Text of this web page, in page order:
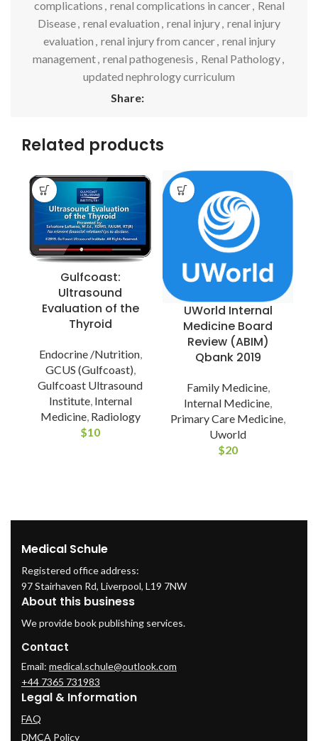
complications , renal complications in cancer, Renal
Disease, renal evaluation , renal injury, renal injury
evaluation , renal injury from cancer, renal injury
management, renal pathogenesis , Renal Pathology,
updated nephrology curriculum
Share:
Related products
Gulfcoast:
Ultrasound
Evaluation of the
Thyroid
Endocrine /Nutrition,
GCUS (Gulfcoast),
Gulfcoast Ultrasound
Institute, Internal
Medicine, Radiology
$10
UWorld Internal
Medicine Board
Review (ABIM)
Qbank 2019
Family Medicine,
Internal Medicine
Primary Care Medicine
Uworld
$20
Medical Schule
Registered office address:
97 Stairhaven Rd, Liverpool, L19 7NW
About this business
We provide book publishing services.
Contact
Email: medical.schule@outlook.com
+44 7365 731983
Legal & Information
FAQ
DMCA Policy